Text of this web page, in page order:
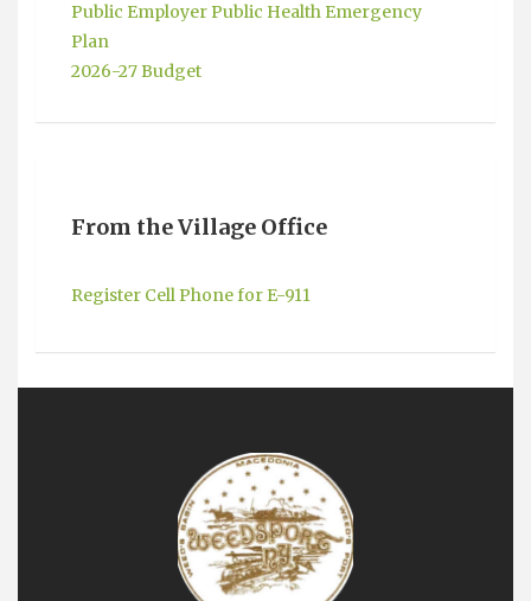
Public Employer Public Health Emergency
Plan
2026-27 Budget
From the Village Office
Register Cell Phone for E-911